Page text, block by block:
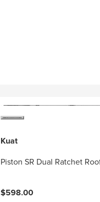
Kuat
Piston SR Dual Ratchet
$598.00